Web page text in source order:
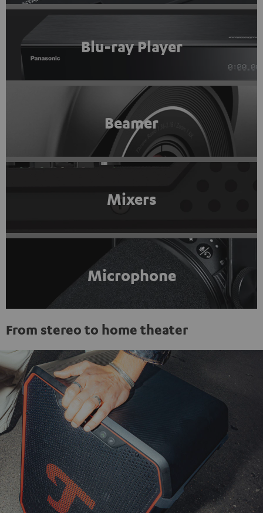
Blu-ray Player
Beamer
Mixers
Microphone
From stereo to home theater